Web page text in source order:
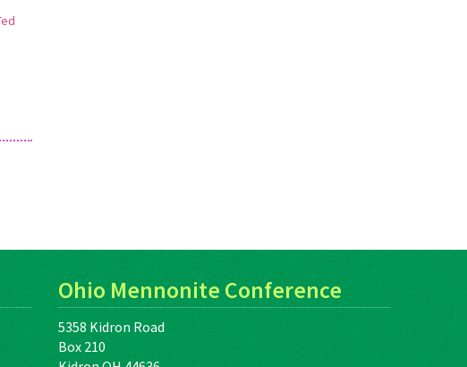
Ohio Mennonite Conference
5358 Kidron Road
Box 210